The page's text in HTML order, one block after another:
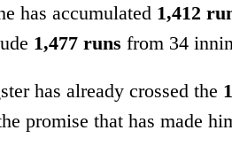
has accumulated 1,412
1,477 runs from 34
has already crossed the
promise that has made